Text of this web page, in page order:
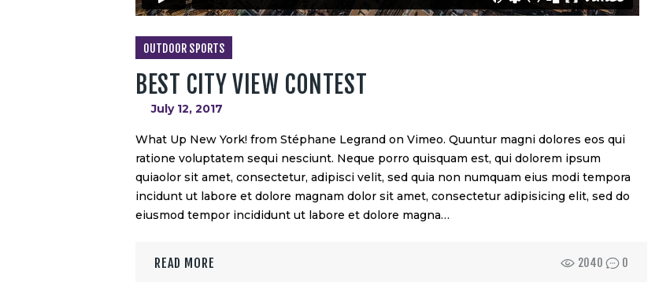
OUTDOOR SPORTS
BEST CITY VIEW CONTEST
July 12, 2017
What Up New York! from Stéphane Legrand on Vimeo. Quuntur magni dolores eos qui
ratione voluptatem sequi nesciunt. Neque porro quisquam est, qui dolorem ipsum
quiaolor sit amet, consectetur, adipisci velit, sed quia non numquam eius modi tempora
incidunt ut labore et dolore magnam dolor sit amet, consectetur adipisicing elit, sed do
eiusmod tempor incididunt ut labore et dolore magna…
READ MORE 2040 0